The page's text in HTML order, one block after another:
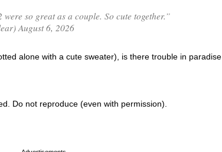
so great as a couple. So cute together.”
August 6, 2026
alone with a cute sweater), is there trouble in paradise
Do not reproduce (even with permission).